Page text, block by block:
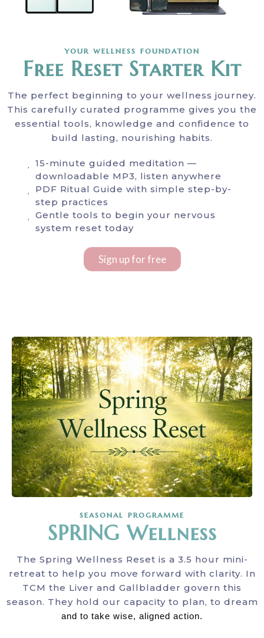
your wellness foundation
Free Reset Starter Kit
The perfect beginning to your wellness journey.
This carefully curated programme gives you the
essential tools, knowledge and confidence to
build lasting, nourishing habits.
15-minute guided meditation —
downloadable MP3, listen anywhere
PDF Ritual Guide with simple step-by-
step practices
Gentle tools to begin your nervous
system reset today
Sign up for free
seasonal programme
SPRING Wellness
The Spring Wellness Reset is a 3.5 hour mini-
retreat to help you move forward with clarity. In
TCM the Liver and Gallbladder govern this
season. They hold our capacity to plan, to dream
and to take wise, aligned action.